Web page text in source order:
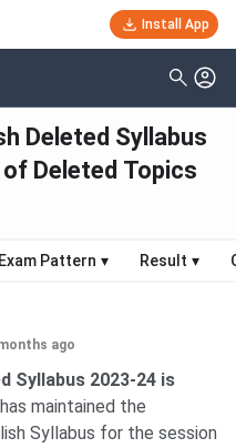
Install App
Deleted Syllabus
Deleted Topics
Exam Pattern ▾ Result ▾
ago
Syllabus 2023-24 is
maintained the
Syllabus for the session